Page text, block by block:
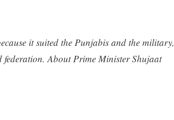
it suited the Punjabis and the military,
About Prime Minister Shujaat